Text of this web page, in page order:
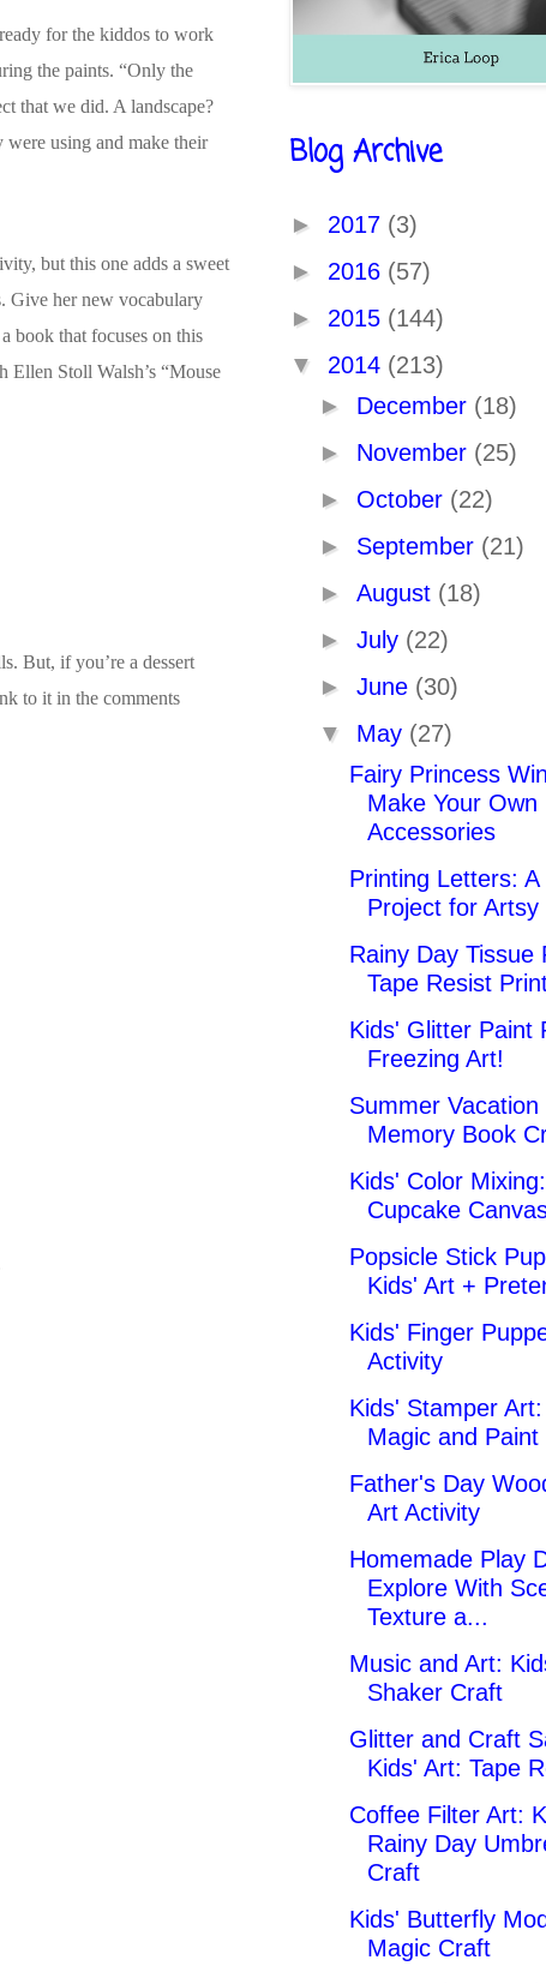
for the kiddos to work
the paints. “Only the
that we did. A landscape?
using and make their
but this one adds a sweet
Give her new vocabulary
book that focuses on this
Ellen Stoll Walsh’s “Mouse
But, if you’re a dessert
to it in the comments
Blog Archive
► 2017 (3)
► 2016 (57)
► 2015 (144)
▼ 2014 (213)
► December (18)
► November (25)
► October (22)
► September (21)
► August (18)
► July (22)
► June (30)
▼ May (27)
Fairy Princess
Make Your Own
Accessories
Printing Letters: A
Project for Artsy
Rainy Day Tissue
Tape Resist
Kids' Glitter Paint
Freezing Art!
Summer Vacation
Memory Book
Kids' Color Mixing:
Cupcake
Popsicle Stick
Kids' Art +
Kids' Finger
Activity
Kids' Stamper
Magic and Paint
Father's Day
Art Activity
Homemade Play
Explore With
Texture a...
Music and Art:
Shaker Craft
Glitter and Craft
Kids' Art: Tape
Coffee Filter Art:
Rainy Day
Craft
Kids' Butterfly
Magic Craft